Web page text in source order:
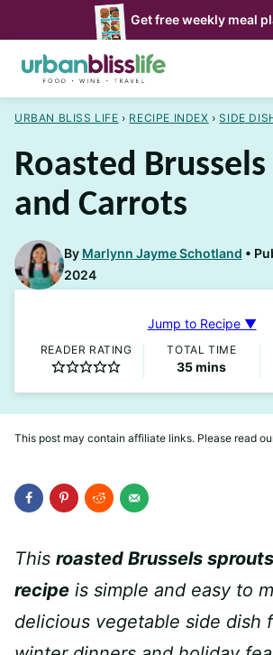
to
content
Get free weekly meal
URBAN BLISS LIFE › RECIPE INDEX › SIDE
Roasted
and Carrots
By Marlynn Jayme Schotland
2024
Jump to Recipe ▼
READER RATING TOTAL TIME
35minutes
mins
This post may contain affiliate links. Please read
This roasted Brussels
recipe is simple and easy to
delicious vegetable side dish